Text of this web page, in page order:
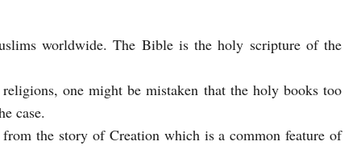
worldwide. The Bible is the holy scripture of the
one might be mistaken that the holy books too
case.
the story of Creation which is a common feature of